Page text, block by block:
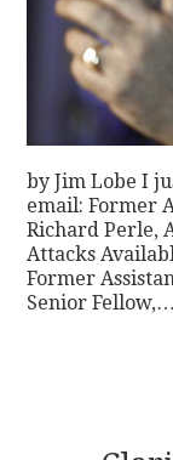
by Jim Lobe I
email: Former
Richard Perle,
Attacks
Former
Senior Fellow,…